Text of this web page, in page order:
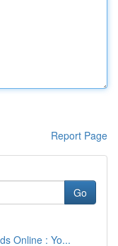
Report Page
Go
Online : Yo...